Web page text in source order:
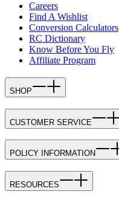
Careers
Find A Wishlist
Conversion Calculators
RC Dictionary
Know Before You Fly
Affiliate Program
SHOP
CUSTOMER SERVICE
POLICY INFORMATION
RESOURCES